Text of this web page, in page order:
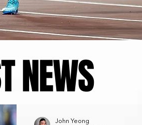
NEWS
John Yeong